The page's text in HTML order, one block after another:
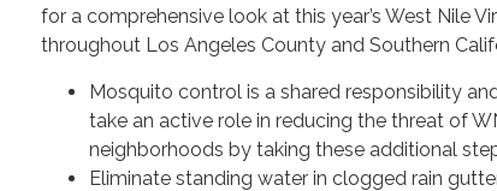
for a comprehensive look at this year’s West Nile
throughout Los Angeles County and Southern
Mosquito control is a shared responsibility
take an active role in reducing the threat of
neighborhoods by taking these additional
Eliminate standing water in clogged rain